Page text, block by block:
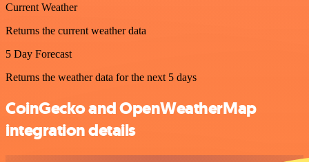
Current Weather
Returns the current weather data
5 Day Forecast
Returns the weather data for the next 5 days
CoinGecko and OpenWeatherMap
integration details